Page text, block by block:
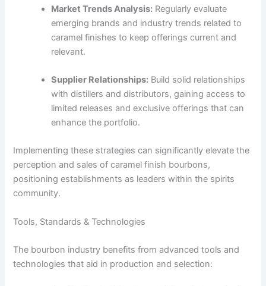
Market Trends Analysis: Regularly evaluate
emerging brands and industry trends related to
caramel finishes to keep offerings current and
relevant.
Supplier Relationships: Build solid relationships
with distillers and distributors, gaining access to
limited releases and exclusive offerings that can
enhance the portfolio.
Implementing these strategies can significantly elevate the
perception and sales of caramel finish bourbons,
positioning establishments as leaders within the spirits
community.
Tools, Standards & Technologies
The bourbon industry benefits from advanced tools and
technologies that aid in production and selection: